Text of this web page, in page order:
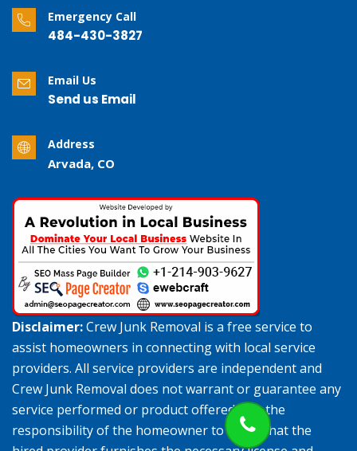
Emergency Call
484-430-3827
Email Us
Send us Email
Address
Arvada, CO
Disclaimer:Crew Junk Removal is a free service to
assist homeowners in connecting with local service
providers. All service providers are independent and
Crew Junk Removal does not warrant or guarantee any
service performed or product offered. It is the
responsibility of the homeowner to verify that the